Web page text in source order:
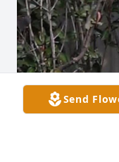
Send